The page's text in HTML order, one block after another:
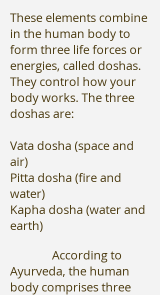
These elements combine
in the human body to
form three life forces or
energies, called doshas.
They control how your
body works. The three
doshas are:
Vata dosha (space and
air)
Pitta dosha (fire and
water)
Kapha dosha (water and
earth)
According to
Ayurveda, the human
body comprises three